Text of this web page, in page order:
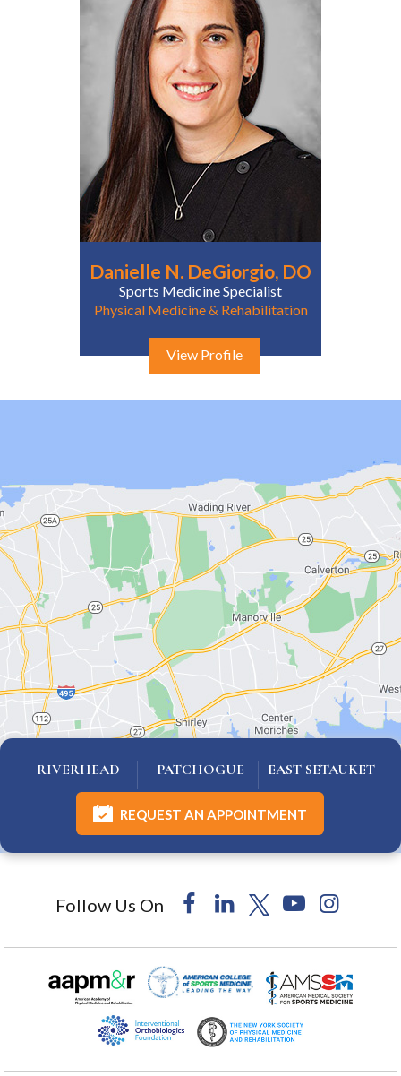
Danielle N. DeGiorgio, DO
Sports Medicine Specialist
Physical Medicine & Rehabilitation
View Profile
RIVERHEAD PATCHOGUE EAST SETAUKET
REQUEST AN APPOINTMENT
Follow Us On